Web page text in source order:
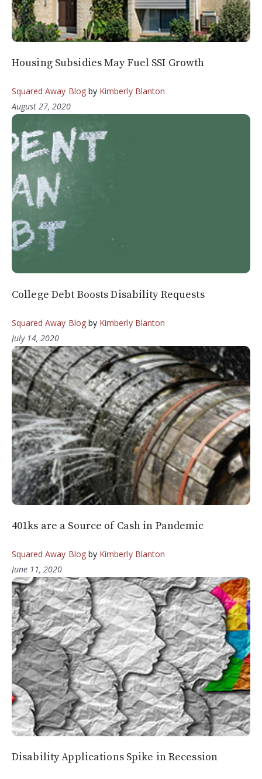
Housing Subsidies May Fuel SSI Growth
Squared Away Blogby Kimberly Blanton
August 27, 2020
College Debt Boosts Disability Requests
Squared Away Blogby Kimberly Blanton
July 14, 2020
401ks are a Source of Cash in Pandemic
Squared Away Blogby Kimberly Blanton
June 11, 2020
Disability Applications Spike in Recession